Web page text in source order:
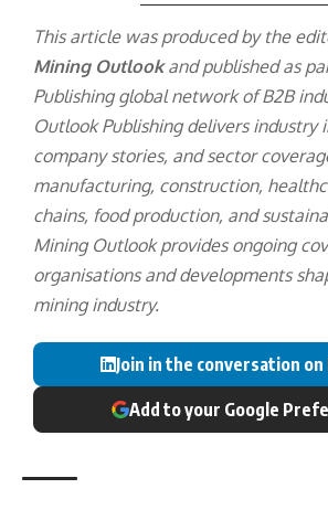
This article was produced by the
Mining Outlookand published as
Publishingglobal network of B2B
Outlook Publishing delivers industry
company stories, and sector
manufacturing, construction,
chains, food production, and
Mining Outlook provides ongoing
organisations and developments
mining industry.
Join in the conversation on
Add to your Google